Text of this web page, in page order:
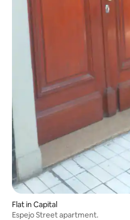
Flat in Capital
Espejo Street apartment.